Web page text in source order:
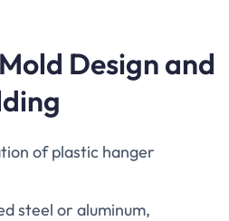
Design and
of plastic hanger
steel or aluminum,